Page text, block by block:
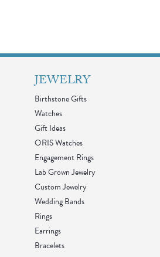
JEWELRY
Birthstone Gifts
Watches
Gift Ideas
ORIS Watches
Engagement Rings
Lab Grown Jewelry
Custom Jewelry
Wedding Bands
Rings
Earrings
Bracelets